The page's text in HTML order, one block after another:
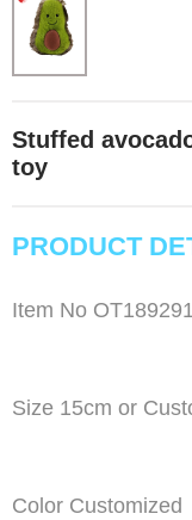
Stuffed
toy
PRODUCT
Item No OT189291
Size 15cm or
Color Customized